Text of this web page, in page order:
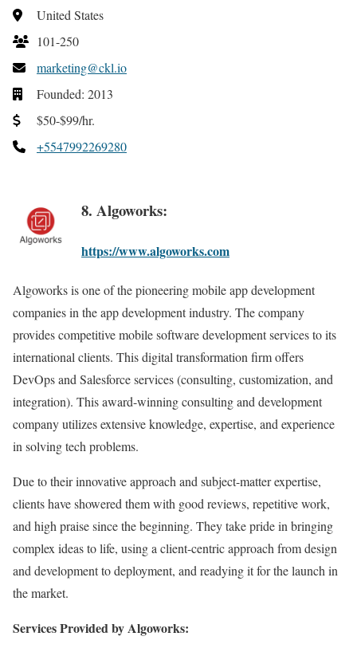
United States
101-250
marketing@ckl.io
Founded: 2013
$50-$99/hr.
+5547992269280
8. Algoworks:
https://www.algoworks.com
Algoworks is one of the pioneering mobile app development
companies in the app development industry. The company
provides competitive mobile software development services to its
international clients. This digital transformation firm offers
DevOps and Salesforce services (consulting, customization, and
integration). This award-winning consulting and development
company utilizes extensive knowledge, expertise, and experience
in solving tech problems.
Due to their innovative approach and subject-matter expertise,
clients have showered them with good reviews, repetitive work,
and high praise since the beginning. They take pride in bringing
complex ideas to life, using a client-centric approach from design
and development to deployment, and readying it for the launch in
the market.
Services Provided by Algoworks: